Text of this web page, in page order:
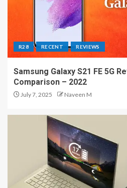
R28 RECENT REVIEWS
Samsung Galaxy S21 FE 5G
Comparison – 2022
July 7, 2025 Naveen M